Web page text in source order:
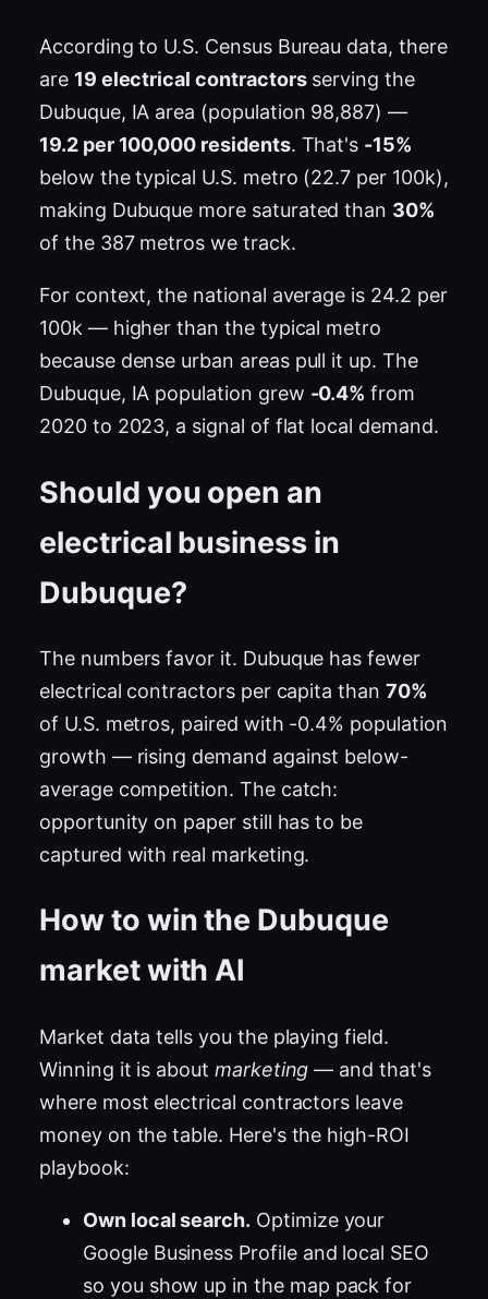
According to U.S. Census Bureau data, there
are 19 electrical contractorsserving the
Dubuque, IA area (population 98,887) —
19.2 per 100,000 residents. That's -15%
below the typical U.S. metro (22.7 per 100k),
making Dubuque more saturated than 30%
of the 387 metros we track.
For context, the national average is 24.2 per
100k — higher than the typical metro
because dense urban areas pull it up. The
Dubuque, IA population grew -0.4% from
2020 to 2023, a signal of flat local demand.
Should you open an
electrical business in
Dubuque?
The numbers favor it. Dubuque has fewer
electrical contractors per capita than 70%
of U.S. metros, paired with -0.4% population
growth — rising demand against below-
average competition. The catch:
opportunity on paper still has to be
captured with real marketing.
How to win the Dubuque
market with AI
Market data tells you the playing field.
Winning it is about marketing — and that's
where most electrical contractors leave
money on the table. Here's the high-ROI
playbook:
Own local search. Optimize your
Google Business Profile and local SEO
so you show up in the map pack for